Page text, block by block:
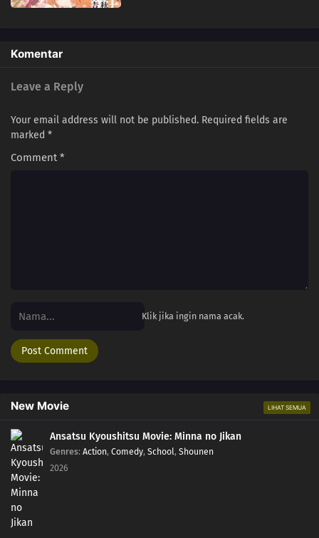
Komentar
Leave a Reply
Your email address will not be published. Required fields are
marked *
Comment*
Klik jika ingin nama acak.
New Movie LIHAT SEMUA
Ansatsu Kyoushitsu Movie: Minna no Jikan
Genres: Action, Comedy, School, Shounen
2026